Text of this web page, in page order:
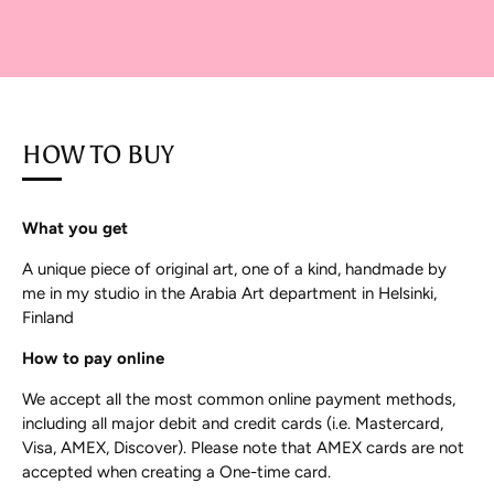
HOW TO BUY
What you get
A unique piece of original art, one of a kind, handmade by
me in my studio in the Arabia Art department in Helsinki,
Finland
How to pay online
We accept all the most common online payment methods,
including all major debit and credit cards (i.e. Mastercard,
Visa, AMEX, Discover). Please note that AMEX cards are not
accepted when creating a One-time card.